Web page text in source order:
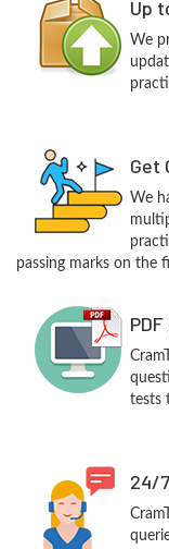
Up
We
Get
We
passing marks on the
tests
24/